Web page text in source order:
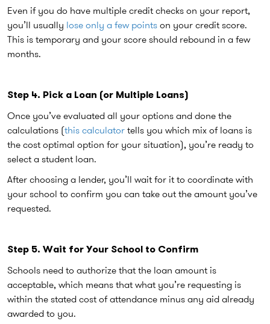
Even if you do have multiple credit checks on your report,
you’ll usually lose only a few points on your credit score.
This is temporary and your score should rebound in a few
months.
Step 4. Pick a Loan (or Multiple Loans)
Once you’ve evaluated all your options and done the
calculations (this calculator tells you which mix of loans is
the cost optimal option for your situation), you’re ready to
select a student loan.
After choosing a lender, you’ll wait for it to coordinate with
your school to confirm you can take out the amount you’ve
requested.
Step 5. Wait for Your School to Confirm
Schools need to authorize that the loan amount is
acceptable, which means that what you’re requesting is
within the stated cost of attendance minus any aid already
awarded to you.